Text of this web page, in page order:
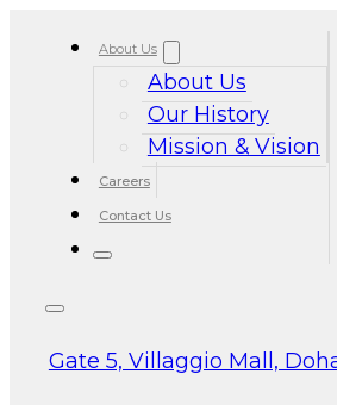
About Us
About Us
Our History
Mission & Vision
Careers
Contact Us
Gate 5, Villaggio Mall,